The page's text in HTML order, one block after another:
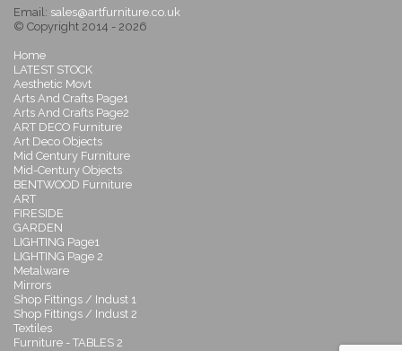
Email: sales@artfurniture.co.uk
© Copyright 2014 - 2026
Home
LATEST STOCK
Aesthetic Movt
Arts And Crafts Page1
Arts And Crafts Page2
ART DECO Furniture
Art Deco Objects
Mid Century Furniture
Mid-Century Objects
BENTWOOD Furniture
ART
FIRESIDE
GARDEN
LIGHTING Page1
LIGHTING Page 2
Metalware
Mirrors
Shop Fittings / Indust 1
Shop Fittings / Indust 2
Textiles
Furniture - TABLES 2